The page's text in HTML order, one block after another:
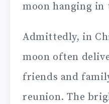
moon hanging in
Admittedly, in
moon often
friends and
reunion. The